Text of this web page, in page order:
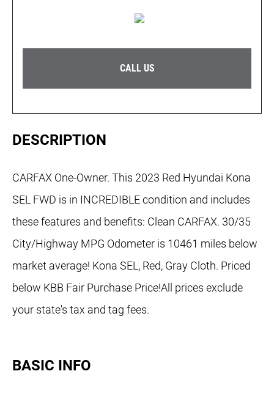
CALL US
DESCRIPTION
CARFAX One-Owner. This 2023 Red Hyundai Kona
SEL FWD is in INCREDIBLE condition and includes
these features and benefits: Clean CARFAX. 30/35
City/Highway MPG Odometer is 10461 miles below
market average! Kona SEL, Red, Gray Cloth. Priced
below KBB Fair Purchase Price!All prices exclude
your state's tax and tag fees.
BASIC INFO